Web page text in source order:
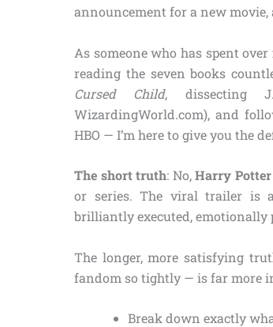
announcement for a new movie,
As someone who has spent
reading the seven books
Cursed Child, dissecting
WizardingWorld.com), and
HBO — I’m here to give you the
The short truth: No,Harry
or series. The viral trailer is
brilliantly executed,
The longer, more satisfying
fandom so tightly — is far more
Break down exactly